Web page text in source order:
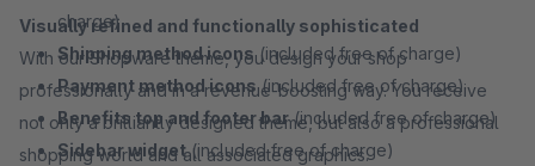
charge)
Shipping method icons(included free of charge)
Payment method icons(included free of charge)
Benefits top and footer bar(included free of charge)
Sidebar widget(included free of charge)
Visually refined and functionally sophisticated
With our Shopware theme, you design your shop
professionally and in a revenue-boosting way. You receive
not only a brilliantly designed theme, but also a professional
shopping world and all associated graphics.